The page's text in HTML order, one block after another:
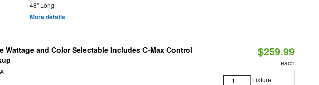
48" Long
More details
Wattage and Color Selectable Includes C-Max Control
$259.99
each
Fixture